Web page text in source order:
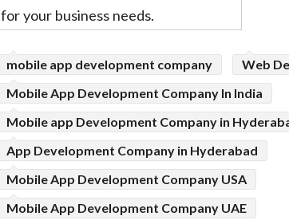
for your business needs.
mobile app development company
Web
Mobile App Development Company In India
Mobile app Development Company in
App Development Company in Hyderabad
Mobile App Development Company USA
Mobile App Development Company UAE